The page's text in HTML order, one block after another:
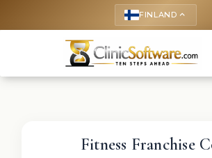
FINLAND keyboard_arrow_up
Fitness Franchise